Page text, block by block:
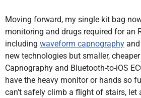
Moving forward, my single kit bag
monitoring and drugs required for an
including waveform capnography and
new technologies but smaller,
Capnography and Bluetooth-to-iOS
have the heavy monitor or hands so
can’t safely climb a flight of stairs, let